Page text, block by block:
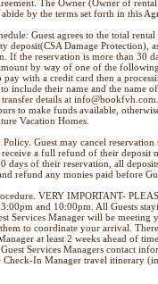
The Owner (Owner of
by the terms set forth in this
Guest agrees to the total
deposit(CSA Damage Protection),
If the reservation is more than 30
by way of one of the
pay with a credit card then a
include their name and the name
details at
to make funds available,
Vacation Homes.
Guest may cancel
receive a full refund of their deposit
days of their reservation, all
refund any monies paid before
VERY IMPORTANT-
and 10:00pm. All Guests
Services Manager will be
to coordinate your arrival.
at least 2 weeks ahead of
Services Managers contact
Check-In Manager travel itinerary